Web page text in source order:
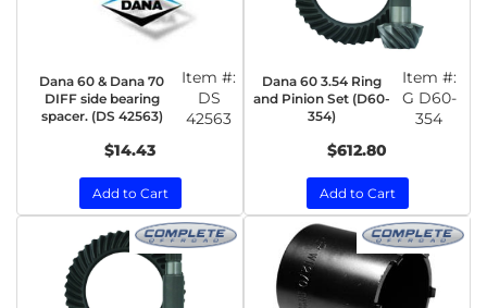
Dana 60 & Dana 70
DIFF side bearing
spacer. (DS 42563)
Item #:
DS
42563
$14.43
Add to Cart
Dana 60 3.54 Ring
and Pinion Set (D60-
354)
Item #:
G D60-
354
$612.80
Add to Cart